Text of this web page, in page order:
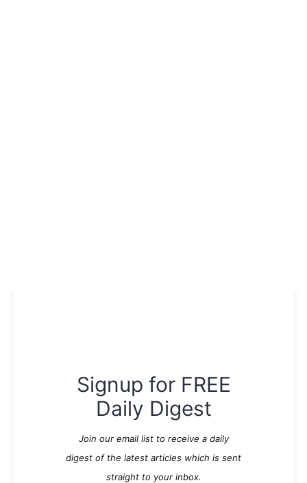
Signup for FREE
Daily Digest
Join our email list to receive a daily
digest of the latest articles which is sent
straight to your inbox.